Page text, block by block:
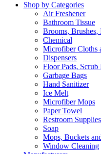
Shop by Categories
Air Freshener
Bathroom Tissue
Brooms, Brushes,
Chemical
Microfiber Cloths
Dispensers
Floor Pads, Scrub
Garbage Bags
Hand Sanitizer
Ice Melt
Microfiber Mops
Paper Towel
Restroom Supplies
Soap
Mops, Buckets
Window Cleaning